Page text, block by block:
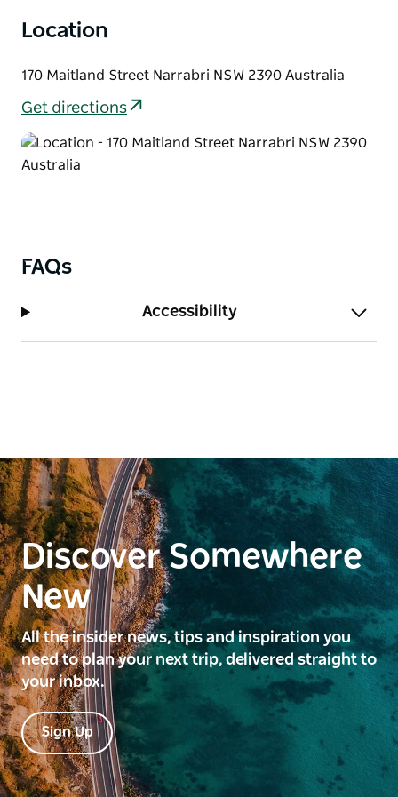
Location
170 Maitland Street Narrabri NSW 2390 Australia
Get directions
FAQs
Accessibility
Discover Somewhere
New
All the insider news, tips and inspiration you
need to plan your next trip, delivered straight to
your inbox.
Sign Up